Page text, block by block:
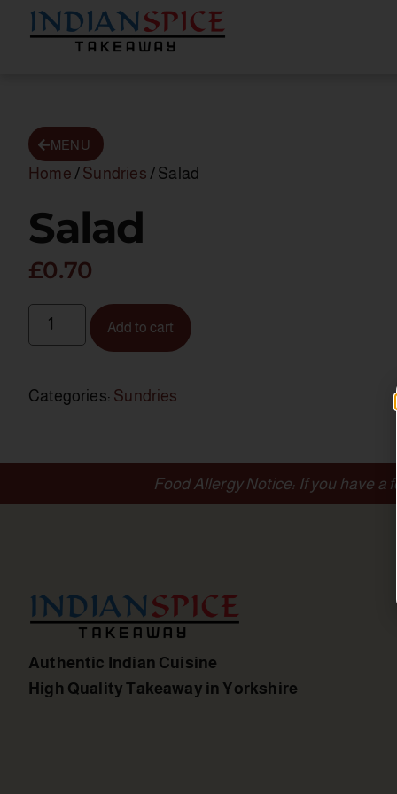
MENU
Home / Sundries / Salad
Salad
£0.70
Add to cart
Categories: Sundries
Food Allergy Notice: If you have a
Authentic Indian Cuisine
High Quality Takeaway in Yorkshire